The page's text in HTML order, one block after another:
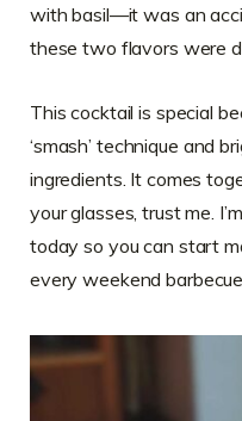
with basil—it was an
these two flavors were
This cocktail is special
‘smash’ technique and
ingredients. It comes
your glasses, trust me.
today so you can start
every weekend